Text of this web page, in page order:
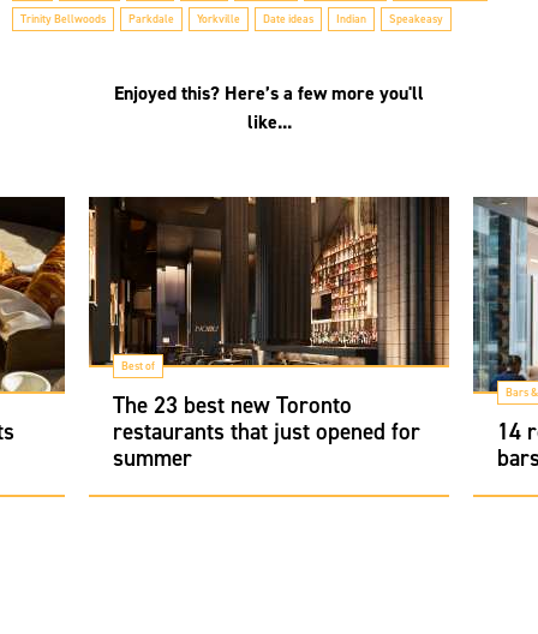
Trinity Bellwoods
Parkdale Yorkville Date ideas Indian Speakeasy
Enjoyed this? Here’s a few more you'll
like...
Best of
The 23 best new Toronto
restaurants that just opened for
summer
Bars
14